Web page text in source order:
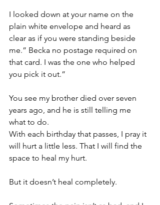
I looked down at your name on the
plain white envelope and heard as
clear as if you were standing beside
me.” Becka no postage required on
that card. I was the one who helped
you pick it out.”
You see my brother died over seven
years ago, and he is still telling me
what to do.
With each birthday that passes, I pray it
will hurt a little less. That I will find the
space to heal my hurt.
But it doesn’t heal completely.